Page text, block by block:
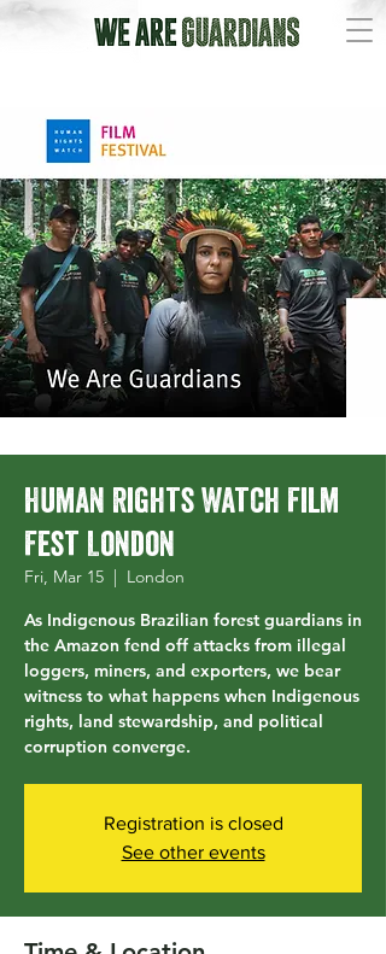
Human Rights Watch Film
Fest London
Fri, Mar 15
  |
London
As Indigenous Brazilian forest guardians in
the Amazon fend off attacks from illegal
loggers, miners, and exporters, we bear
witness to what happens when Indigenous
rights, land stewardship, and political
corruption converge.
Registration is closed
See other events